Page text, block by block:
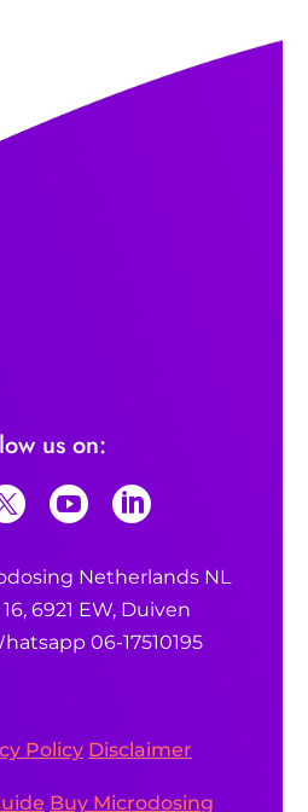
us on:
Netherlands NL
6921 EW, Duiven
06-17510195
Policy Disclaimer
Buy Microdosing